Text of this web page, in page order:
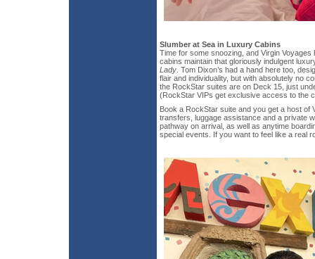
Slumber at Sea in Luxury Cabins
Time for some snoozing, and Virgin Voyages
cabins maintain that gloriously indulgent
Lady . Tom Dixon’s had a hand here too,
flair and individuality, but with absolutely no
the RockStar suites are on Deck 15, just
(RockStar VIPs get exclusive access to the
Book a RockStar suite and you get a host of
transfers, luggage assistance and a private
pathway on arrival, as well as anytime
special events. If you want to feel like a real